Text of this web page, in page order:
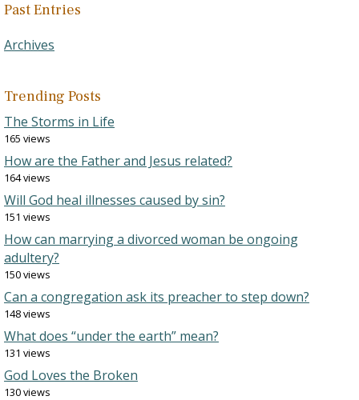
Past Entries
Archives
Trending Posts
The Storms in Life
165 views
How are the Father and Jesus related?
164 views
Will God heal illnesses caused by sin?
151 views
How can marrying a divorced woman be ongoing
adultery?
150 views
Can a congregation ask its preacher to step down?
148 views
What does “under the earth” mean?
131 views
God Loves the Broken
130 views